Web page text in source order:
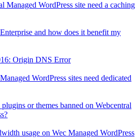
Managed WordPress site need a caching
and how does it benefit my
Origin DNS Error
WordPress sites need dedicated
or themes banned on Webcentral
usage on Wec Managed WordPress